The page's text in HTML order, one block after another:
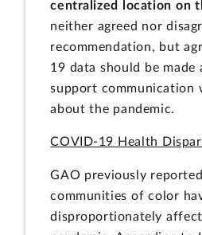
centralized location on
neither agreed nor
recommendation, but
19 data should be made
support communication
about the pandemic.
COVID-19 Health
GAO previously
communities of color
disproportionately